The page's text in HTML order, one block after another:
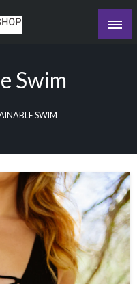
Swim
SWIM